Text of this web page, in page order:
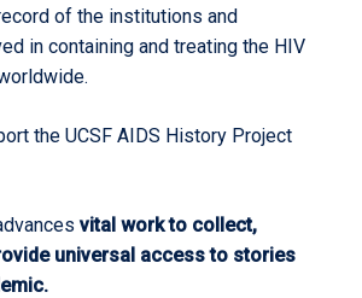
of the institutions and
in containing and treating the HIV
the UCSF AIDS History Project
vital work to collect,
universal access to stories